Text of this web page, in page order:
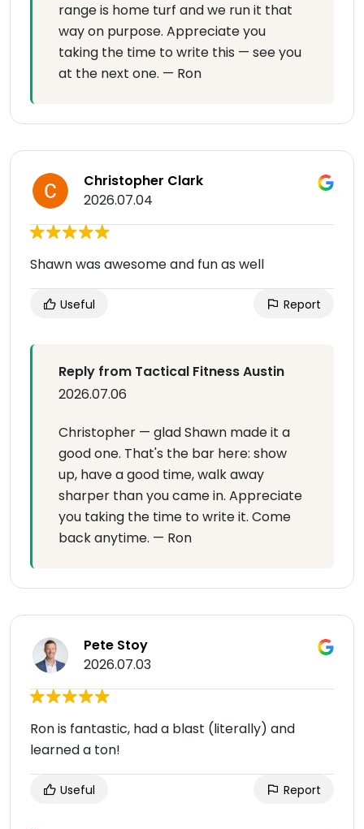
range is home turf and we run it that
way on purpose. Appreciate you
taking the time to write this — see you
at the next one. — Ron
Christopher Clark
2026.07.04
Shawn was awesome and fun as well
Useful Report
Reply from Tactical Fitness Austin
2026.07.06
Christopher — glad Shawn made it a
good one. That's the bar here: show
up, have a good time, walk away
sharper than you came in. Appreciate
you taking the time to write it. Come
back anytime. — Ron
Pete Stoy
2026.07.03
Ron is fantastic, had a blast (literally) and
learned a ton!
Useful Report